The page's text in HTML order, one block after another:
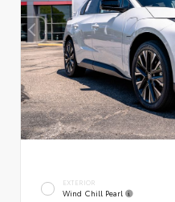
EXTERIOR
Wind Chill Pearl